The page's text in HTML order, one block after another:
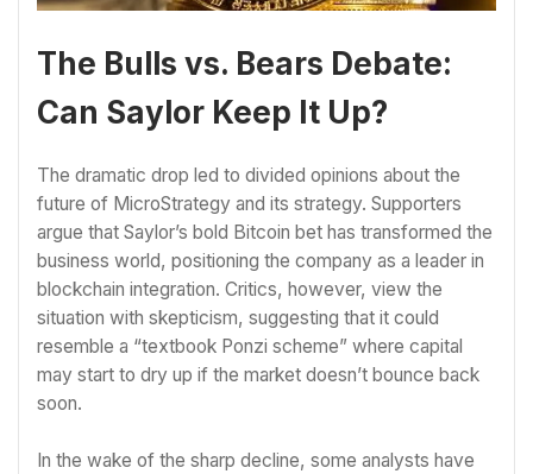
The Bulls vs. Bears Debate:
Can Saylor Keep It Up?
The dramatic drop led to divided opinions about the
future of MicroStrategy and its strategy. Supporters
argue that Saylor’s bold Bitcoin bet has transformed the
business world, positioning the company as a leader in
blockchain integration. Critics, however, view the
situation with skepticism, suggesting that it could
resemble a “textbook Ponzi scheme” where capital
may start to dry up if the market doesn’t bounce back
soon.
In the wake of the sharp decline, some analysts have